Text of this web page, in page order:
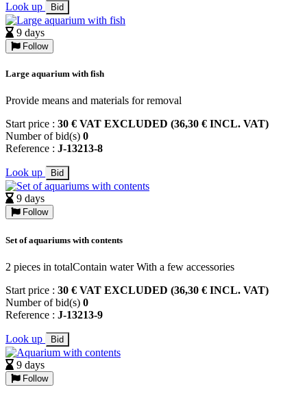
Look up Bid
9 days
Follow
Large aquarium with fish
Provide means and materials for removal
Start price : 30 € VAT EXCLUDED (36,30 € INCL. VAT)
Number of bid(s) 0
Reference : J-13213-8
Look up Bid
9 days
Follow
Set of aquariums with contents
2 pieces in totalContain water With a few accessories
Start price : 30 € VAT EXCLUDED (36,30 € INCL. VAT)
Number of bid(s) 0
Reference : J-13213-9
Look up Bid
9 days
Follow